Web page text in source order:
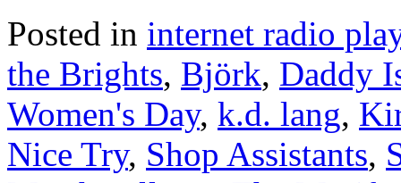
Posted in internet radio
the Brights, Björk, Daddy
Women's Day, k.d. lang,
Nice Try, Shop Assistants,